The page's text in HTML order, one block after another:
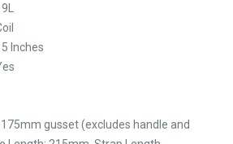
Inches
gusset (excludes handle and